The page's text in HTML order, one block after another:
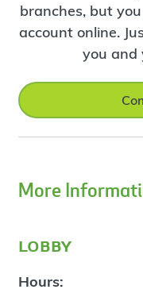
branches, but
account online.
you and
More
lobby
Hours: